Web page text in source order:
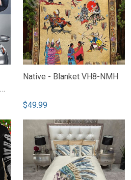
Native - Blanket VH8-NMH
$49.99